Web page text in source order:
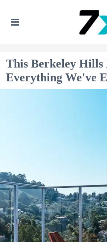
This Berkeley Hills
Everything We've